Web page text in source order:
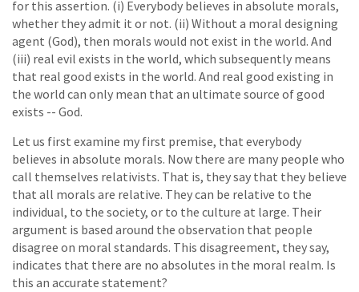
for this assertion. (i) Everybody believes in absolute morals,
whether they admit it or not. (ii) Without a moral designing
agent (God), then morals would not exist in the world. And
(iii) real evil exists in the world, which subsequently means
that real good exists in the world. And real good existing in
the world can only mean that an ultimate source of good
exists -- God.
Let us first examine my first premise, that everybody
believes in absolute morals. Now there are many people who
call themselves relativists. That is, they say that they believe
that all morals are relative. They can be relative to the
individual, to the society, or to the culture at large. Their
argument is based around the observation that people
disagree on moral standards. This disagreement, they say,
indicates that there are no absolutes in the moral realm. Is
this an accurate statement?